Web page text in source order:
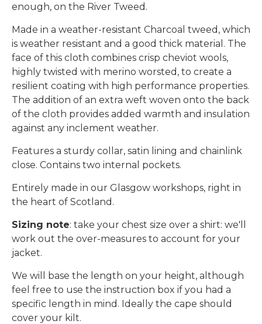
enough, on the River Tweed.
Made in a weather-resistant Charcoal tweed, which
is weather resistant and a good thick material. The
face of this cloth combines crisp cheviot wools,
highly twisted with merino worsted, to create a
resilient coating with high performance properties.
The addition of an extra weft woven onto the back
of the cloth provides added warmth and insulation
against any inclement weather.
Features a sturdy collar, satin lining and chainlink
close. Contains two internal pockets.
Entirely made in our Glasgow workshops, right in
the heart of Scotland.
Sizing note: take your chest size over a shirt: we'll
work out the over-measures to account for your
jacket.
We will base the length on your height, although
feel free to use the instruction box if you had a
specific length in mind. Ideally the cape should
cover your kilt.